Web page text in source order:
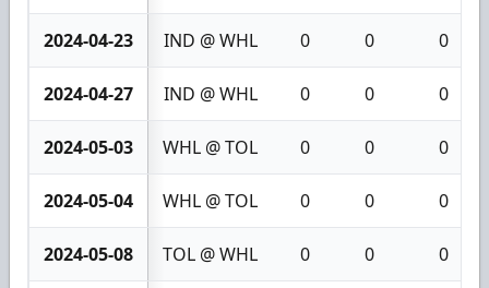
2024-04-23 IND @ WHL 0 0 0
2024-04-27 IND @ WHL 0 0 0
2024-05-03 WHL @ TOL 0 0 0
2024-05-04 WHL @ TOL 0 0 0
2024-05-08 TOL @ WHL 0 0 0